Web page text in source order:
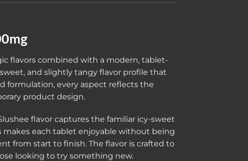
flavors combined with a modern, tablet-
and slightly tangy flavor profile that
formulation, every aspect reflects the
product design.
flavor captures the familiar icy-sweet
makes each tablet enjoyable without being
from start to finish. The flavor is crafted to
looking to try something new.